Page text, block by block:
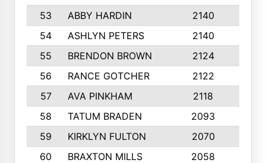
53
ABBY HARDIN 2140
54
ASHLYN PETERS 2140
55
BRENDON BROWN 2124
56
RANCE GOTCHER 2122
57
AVA PINKHAM 2118
58
TATUM BRADEN 2093
59
KIRKLYN FULTON 2070
60
BRAXTON MILLS 2058